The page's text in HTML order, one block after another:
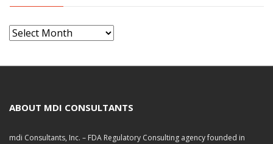
A
v
s
ABOUT MDI CONSULTANTS
mdi Consultants, Inc. – FDA Regulatory Consulting agency founded in